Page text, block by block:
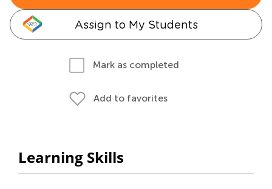
Assign to My Students
Mark as completed
Add to favorites
Learning Skills